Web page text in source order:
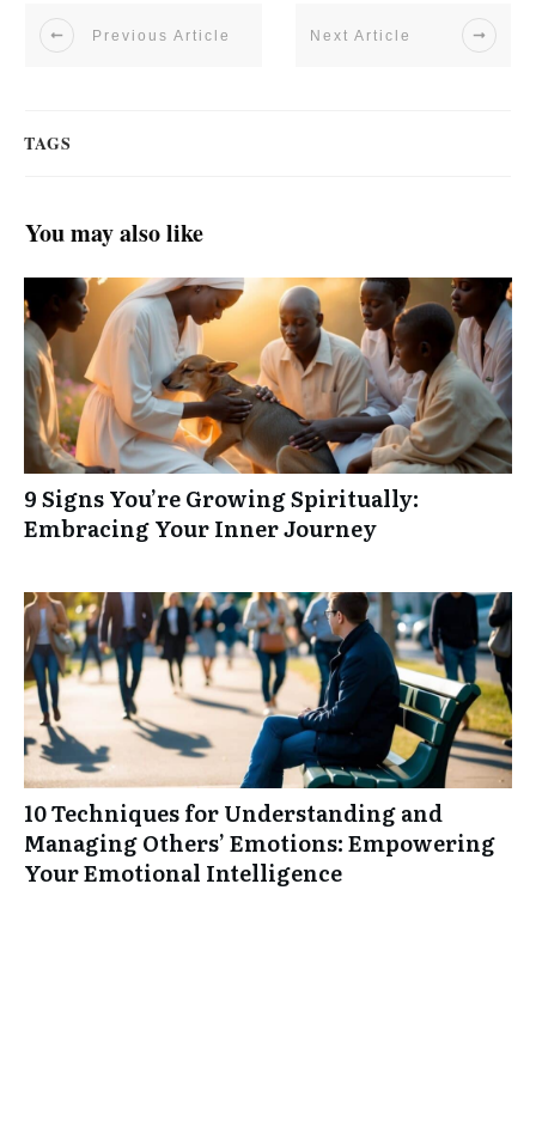
Previous Article Next Article
TAGS
You may also like
9 Signs You’re Growing Spiritually:
Embracing Your Inner Journey
10 Techniques for Understanding and
Managing Others’ Emotions: Empowering
Your Emotional Intelligence